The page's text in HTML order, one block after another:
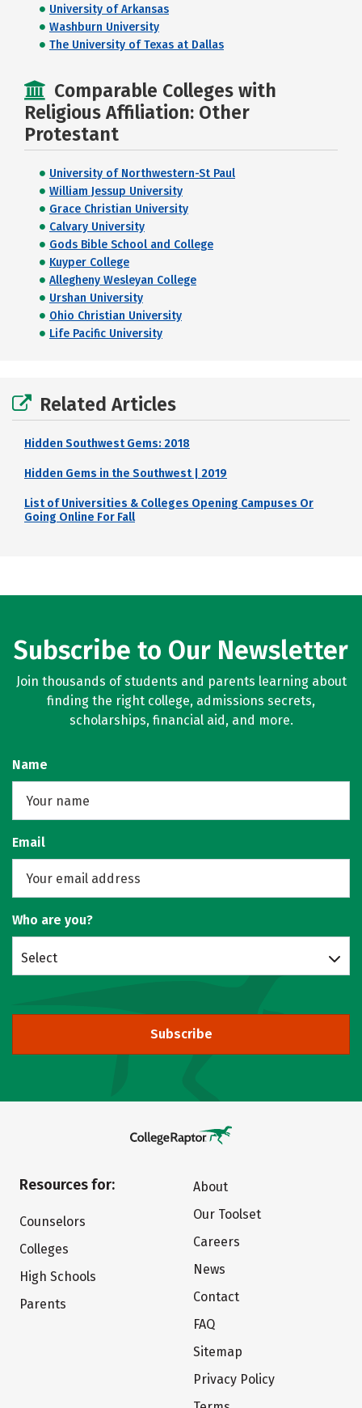
University of Arkansas
Washburn University
The University of Texas at Dallas
Comparable Colleges with
Religious Affiliation: Other
Protestant
University of Northwestern-St Paul
William Jessup University
Grace Christian University
Calvary University
Gods Bible School and College
Kuyper College
Allegheny Wesleyan College
Urshan University
Ohio Christian University
Life Pacific University
Related Articles
Hidden Southwest Gems: 2018
Hidden Gems in the Southwest | 2019
List of Universities & Colleges Opening Campuses Or
Going Online For Fall
Subscribe to Our Newsletter
Join thousands of students and parents learning about
finding the right college, admissions secrets,
scholarships, financial aid, and more.
Name
Email
Who are you?
Select
Subscribe
Resources for:
Counselors
Colleges
High Schools
Parents
About
Our Toolset
Careers
News
Contact
FAQ
Sitemap
Privacy Policy